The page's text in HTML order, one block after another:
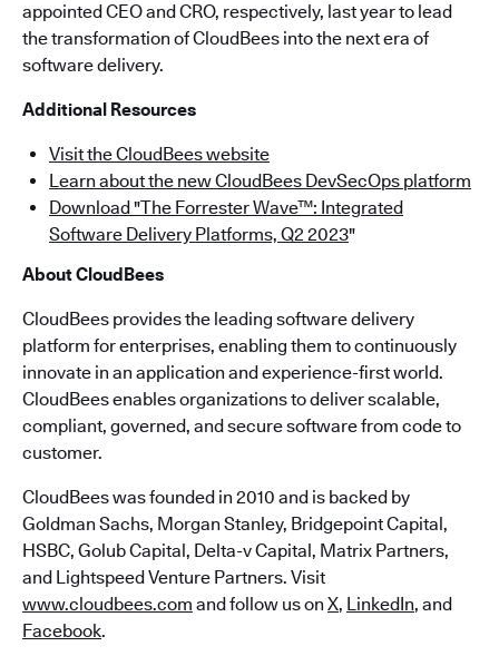
appointed CEO and CRO, respectively, last year to lead
the transformation of CloudBees into the next era of
software delivery.
Additional Resources
Visit the CloudBees website
Learn about the new CloudBees DevSecOps platform
Download "The Forrester Wave™: Integrated
Software Delivery Platforms, Q2 2023"
About CloudBees
CloudBees provides the leading software delivery
platform for enterprises, enabling them to continuously
innovate in an application and experience-first world.
CloudBees enables organizations to deliver scalable,
compliant, governed, and secure software from code to
customer.
CloudBees was founded in 2010 and is backed by
Goldman Sachs, Morgan Stanley, Bridgepoint Capital,
HSBC, Golub Capital, Delta-v Capital, Matrix Partners,
and Lightspeed Venture Partners. Visit
www.cloudbees.com and follow us on X, LinkedIn, and
Facebook.